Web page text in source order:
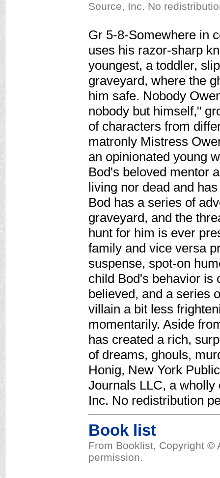
Source, Inc. No
Gr 5-8-Somewhere in
uses his razor-sharp
youngest, a toddler,
graveyard, where the
him safe. Nobody
nobody but himself,"
of characters from
matronly Mistress
an opinionated young
Bod's beloved mentor
living nor dead and
Bod has a series of
graveyard, and the
hunt for him is ever
family and vice versa
suspense, spot-on
child Bod's behavior is
believed, and a series
villain a bit less
momentarily. Aside
has created a rich,
of dreams, ghouls,
Honig, New York
Journals LLC, a
Inc. No redistribution
Book list
From Booklist, Copyright ©
permission.